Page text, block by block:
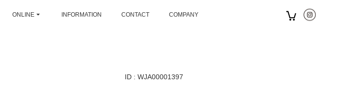
ONLINE INFORMATION CONTACT COMPANY
ID : WJA00001397